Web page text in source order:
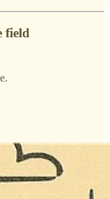
field